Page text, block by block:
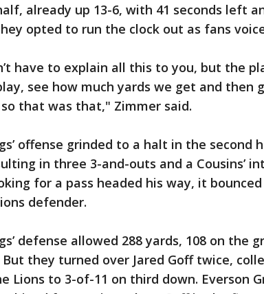
already up 13-6, with 41 seconds left
opted to run the clock out as fans
have to explain all this to you, but the
see how much yards we get and then
that was that," Zimmer said.
offense grinded to a halt in the
in three 3-and-outs and a Cousins’
for a pass headed his way, it
defender.
defense allowed 288 yards, 108 on the
But they turned over Jared Goff twice,
Lions to 3-of-11 on third down. Everson